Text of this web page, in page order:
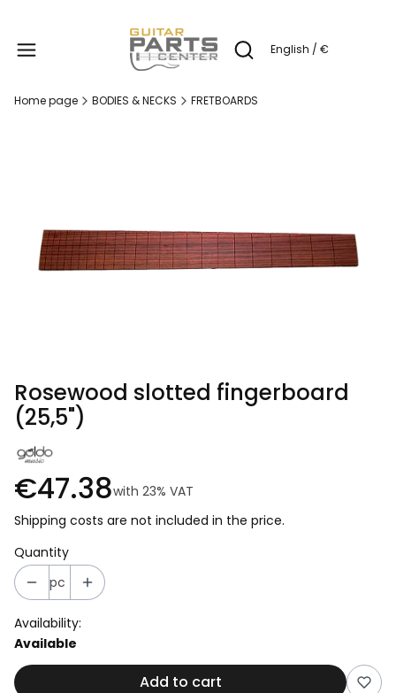
Open search engine
English / €
Home page BODIES & NECKS FRETBOARDS
Rosewood slotted fingerboard
(25,5")
€47.38with 23% VAT
Shipping costs are not included in the price.
Quantity
pc
Availability:
Available
Add to cart